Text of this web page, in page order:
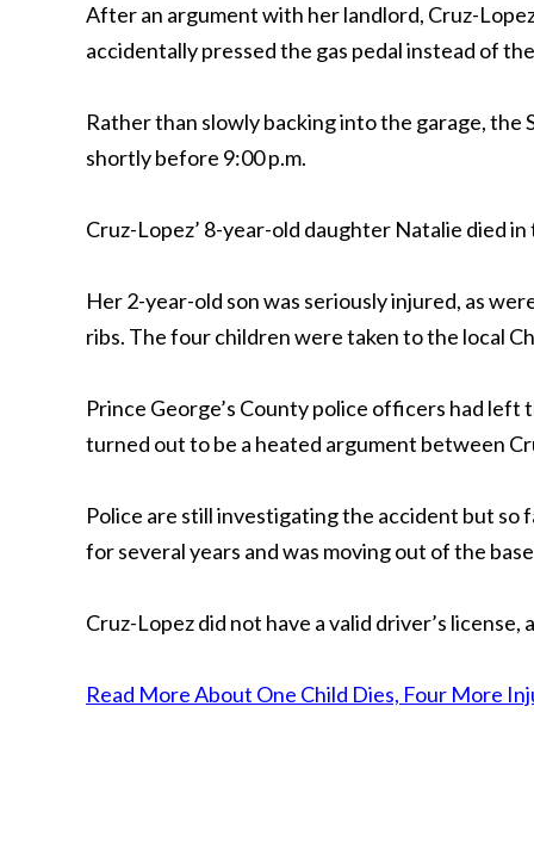
After an argument with her landlord, Cruz-
accidentally pressed the gas pedal instead of
Rather than slowly backing into the garage,
shortly before 9:00 p.m.
Cruz-Lopez’ 8-year-old daughter Natalie died
Her 2-year-old son was seriously injured, as
ribs. The four children were taken to the local
Prince George’s County police officers had
turned out to be a heated argument between
Police are still investigating the accident but so
for several years and was moving out of the
Cruz-Lopez did not have a valid driver’s
Read More About One Child Dies, Four More